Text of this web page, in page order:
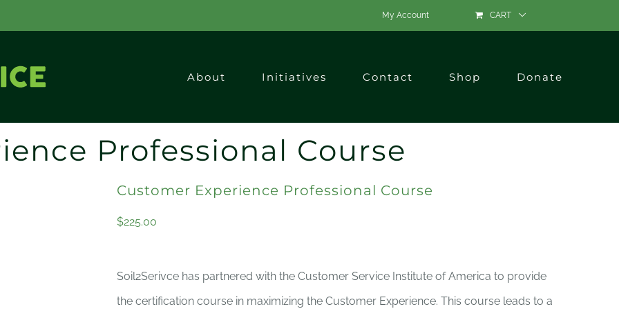
My Account CART
About Initiatives Contact Shop Donate
Professional Course
Customer Experience Professional Course
$225.00
Soil2Serivce has partnered with the Customer Service Institute of America to provide
the certification course in maximizing the Customer Experience. This course leads to a